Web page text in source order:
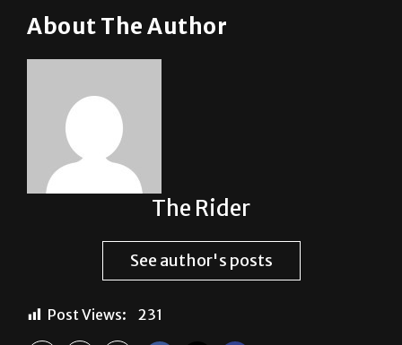
About The Author
The Rider
See author's posts
Post Views: 231